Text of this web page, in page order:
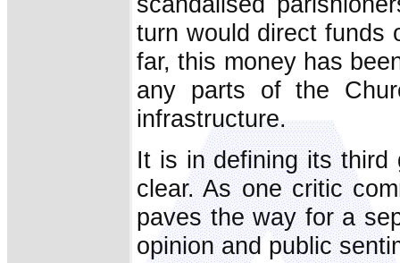
turn would direct funds
far, this money has
any parts of the
infrastructure.
It is in defining its third
clear. As one critic
paves the way for a
opinion and public